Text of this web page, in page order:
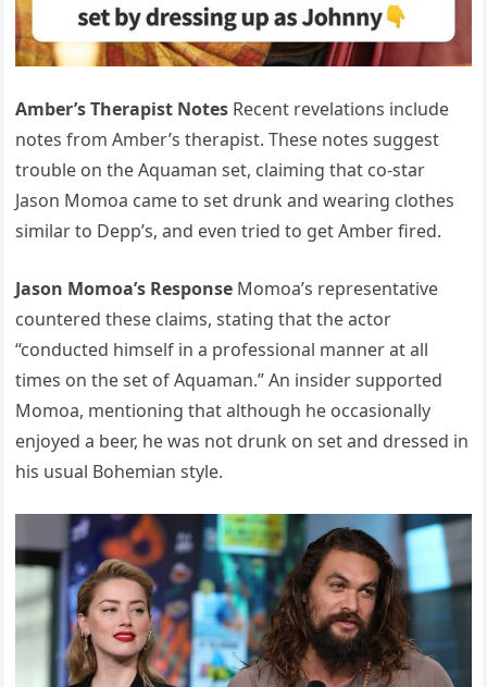
Amber’s Therapist Notes Recent revelations include
notes from Amber’s therapist. These notes suggest
trouble on the Aquaman set, claiming that co-star
Jason Momoa came to set drunk and wearing clothes
similar to Depp’s, and even tried to get Amber fired.
Jason Momoa’s Response Momoa’s representative
countered these claims, stating that the actor
“conducted himself in a professional manner at all
times on the set of Aquaman.” An insider supported
Momoa, mentioning that although he occasionally
enjoyed a beer, he was not drunk on set and dressed in
his usual Bohemian style.